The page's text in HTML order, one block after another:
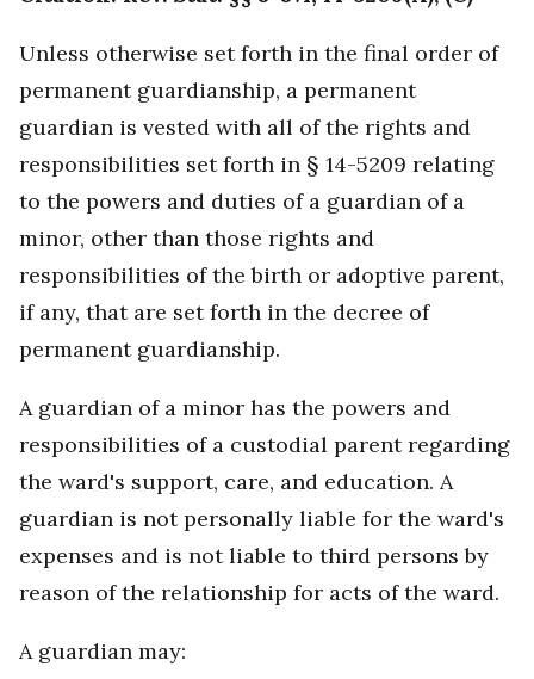
Unless otherwise set forth in the final order of
permanent guardianship, a permanent
guardian is vested with all of the rights and
responsibilities set forth in § 14-5209 relating
to the powers and duties of a guardian of a
minor, other than those rights and
responsibilities of the birth or adoptive parent,
if any, that are set forth in the decree of
permanent guardianship.
A guardian of a minor has the powers and
responsibilities of a custodial parent regarding
the ward's support, care, and education. A
guardian is not personally liable for the ward's
expenses and is not liable to third persons by
reason of the relationship for acts of the ward.
A guardian may: